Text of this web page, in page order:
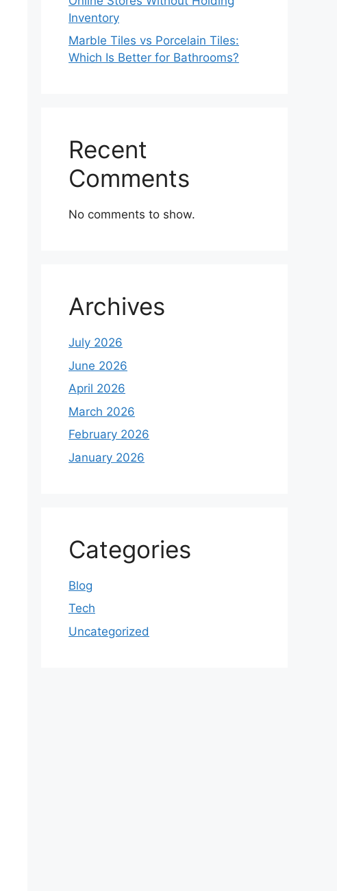
Inventory
Marble Tiles vs Porcelain Tiles:
Which Is Better for Bathrooms?
Recent
Comments
No comments to show.
Archives
July 2026
June 2026
April 2026
March 2026
February 2026
January 2026
Categories
Blog
Tech
Uncategorized